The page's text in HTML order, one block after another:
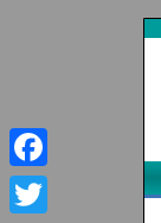
Facebook